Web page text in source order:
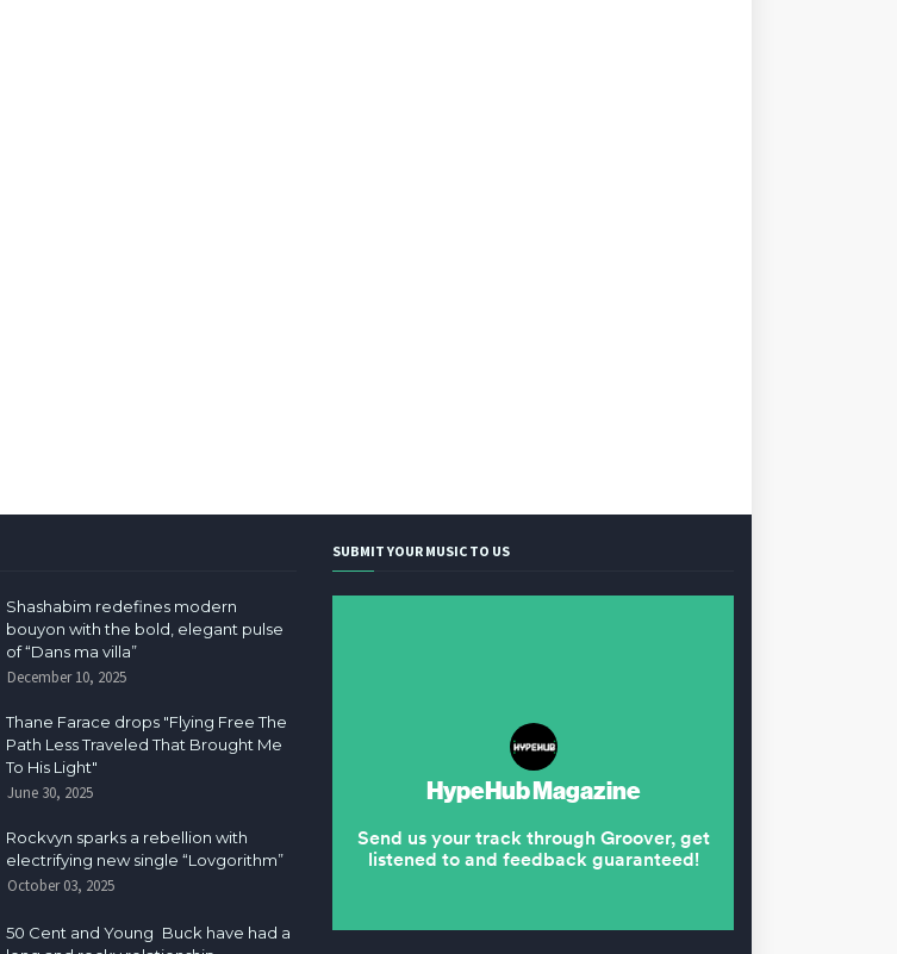
Shashabim redefines modern
bouyon with the bold, elegant pulse
of “Dans ma villa”
December 10, 2025
Thane Farace drops "Flying Free The
Path Less Traveled That Brought Me
To His Light"
June 30, 2025
Rockvyn sparks a rebellion with
electrifying new single “Lovgorithm”
October 03, 2025
50 Cent and Young Buck have had a
SUBMIT YOUR MUSIC TO US